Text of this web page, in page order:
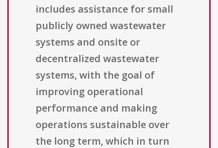
includes assistance for small
publicly owned wastewater
systems and onsite or
decentralized wastewater
systems, with the goal of
improving operational
performance and making
operations sustainable over
the long term, which in turn